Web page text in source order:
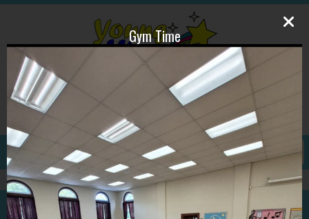
609-587-1815
ywpdirector@gmail.com
GALLERY
Gym Time